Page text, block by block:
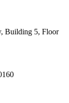
Building 5, Floor